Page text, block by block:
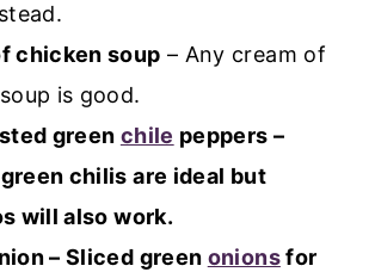
chicken soup – Any cream of
is good.
green chile peppers –
chilis are ideal but
will also work.
– Sliced green onionsfor